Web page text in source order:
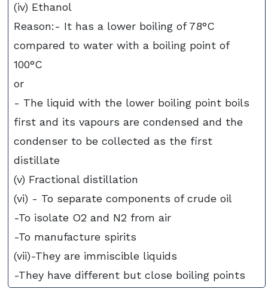
(iv) Ethanol
Reason:- It has a lower boiling of 78°C
compared to water with a boiling point of
100°C
or
- The liquid with the lower boiling point boils
first and its vapours are condensed and the
condenser to be collected as the first
distillate
(v) Fractional distillation
(vi) - To separate components of crude oil
-To isolate O2 and N2 from air
-To manufacture spirits
(vii)-They are immiscible liquids
-They have different but close boiling points